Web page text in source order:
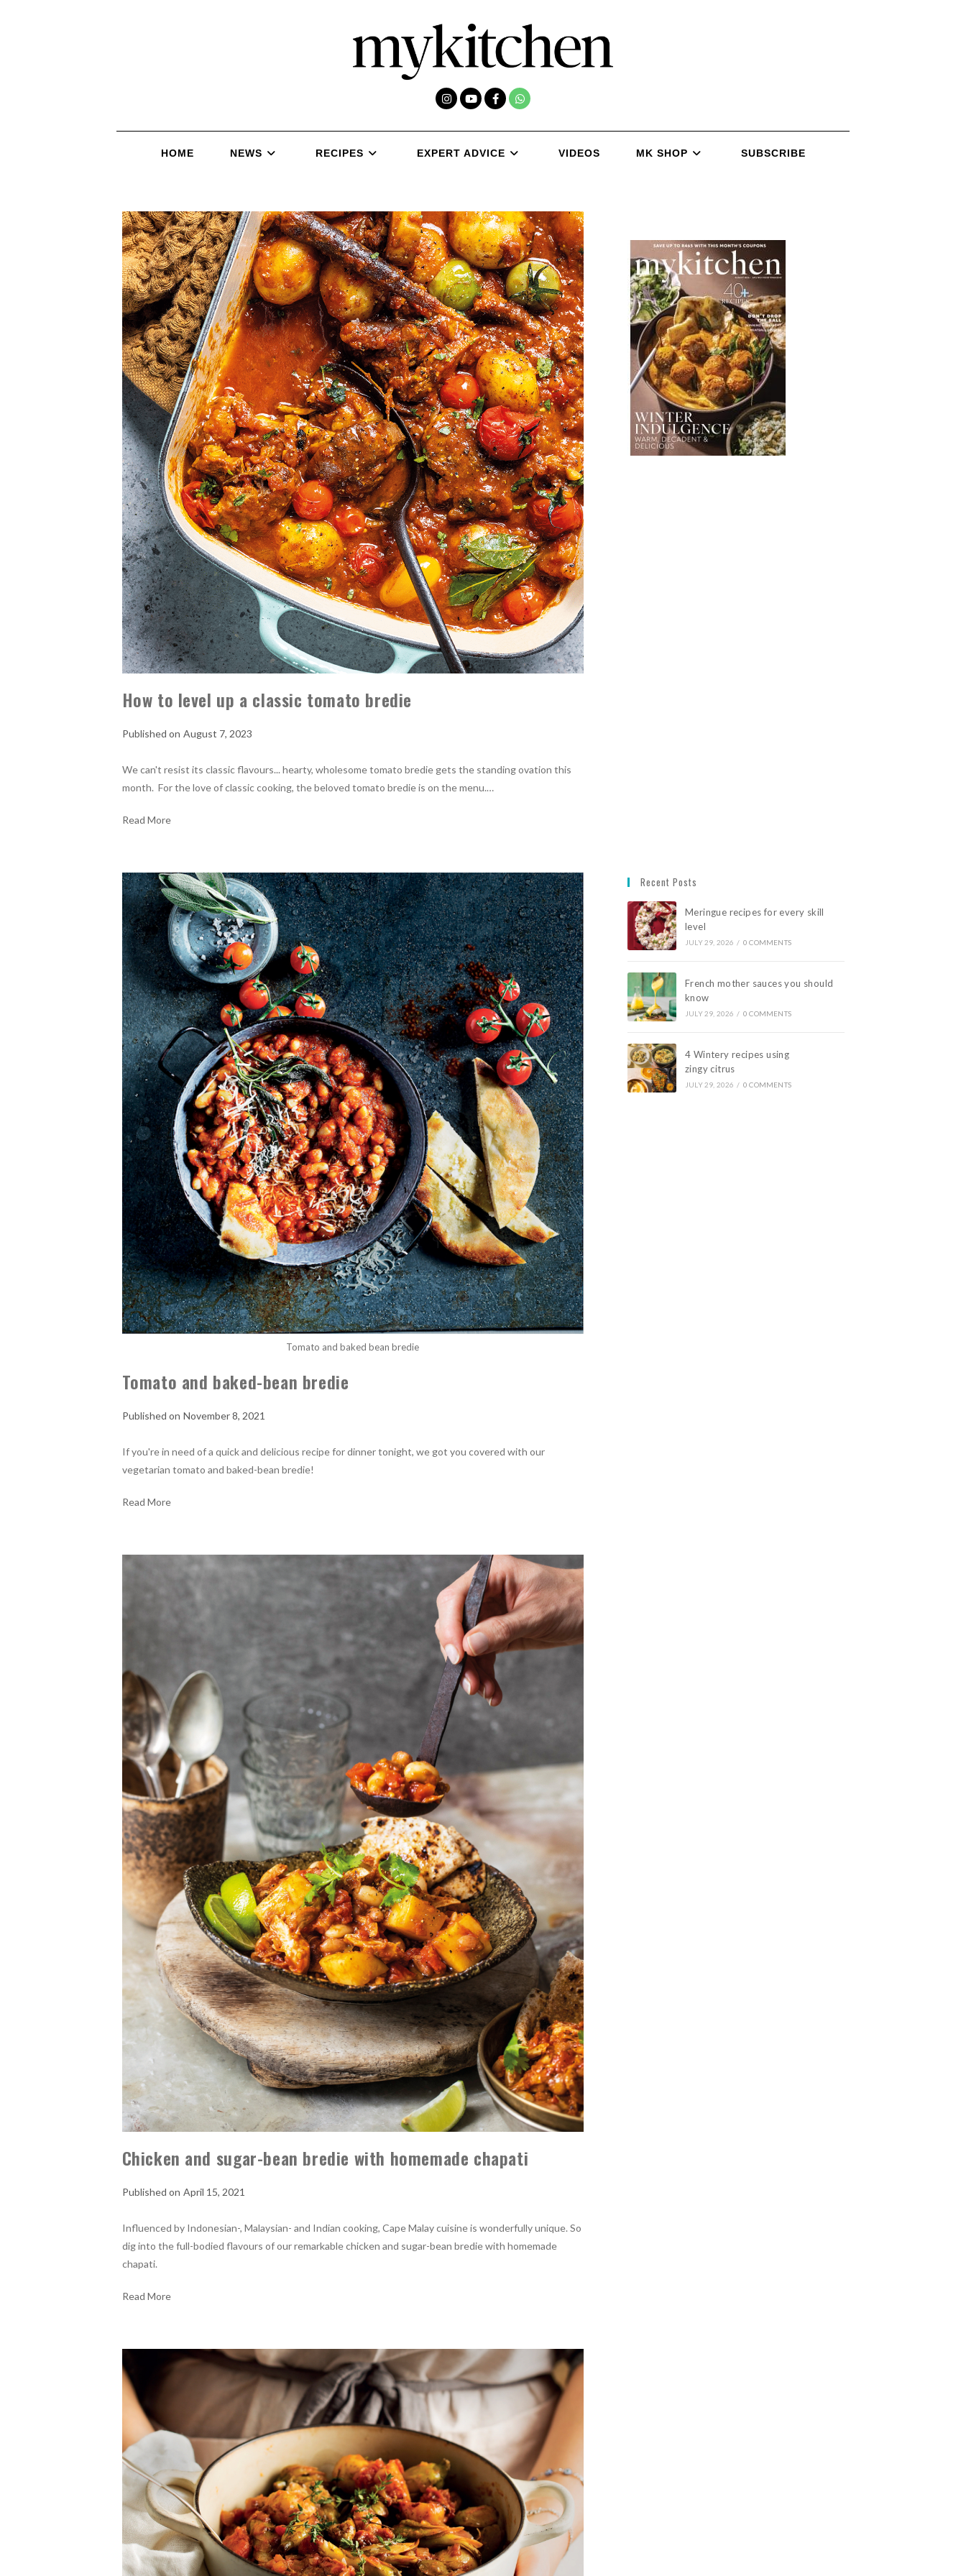
HOME NEWS RECIPES EXPERT ADVICE VIDEOS MK SHOP SUBSCRIBE
How to level up a classic tomato bredie
August 7, 2023
We can't resist its classic flavours... hearty, wholesome tomato bredie gets the standing ovation this
month. For the love of classic cooking, the beloved tomato bredie is on the menu.…
Read More
Tomato and baked bean bredie
Tomato and baked-bean bredie
November 8, 2021
If you're in need of a quick and delicious recipe for dinner tonight, we got you covered with our
vegetarian tomato and baked-bean bredie!
Read More
Chicken and sugar-bean bredie with homemade chapati
April 15, 2021
Influenced by Indonesian-, Malaysian- and Indian cooking, Cape Malay cuisine is wonderfully unique. So
dig into the full-bodied flavours of our remarkable chicken and sugar-bean bredie with homemade
chapati.
Read More
Recent Posts
Meringue recipes for every skill
level
JULY 29, 2026 / 0 COMMENTS
French mother sauces you should
know
JULY 29, 2026 / 0 COMMENTS
4 Wintery recipes using
zingy citrus
JULY 29, 2026 / 0 COMMENTS